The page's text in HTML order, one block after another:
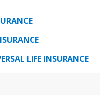
LIFE INSURANCE